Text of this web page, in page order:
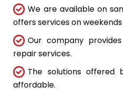
We are available on
offers services on weekends
Our company
repair services.
The solutions offered
affordable.